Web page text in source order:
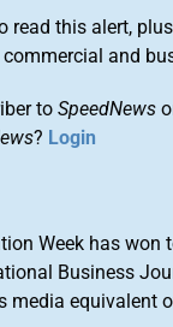
read this alert,
and
toSpeedNews
? Login
Week has won
Business
media equivalent